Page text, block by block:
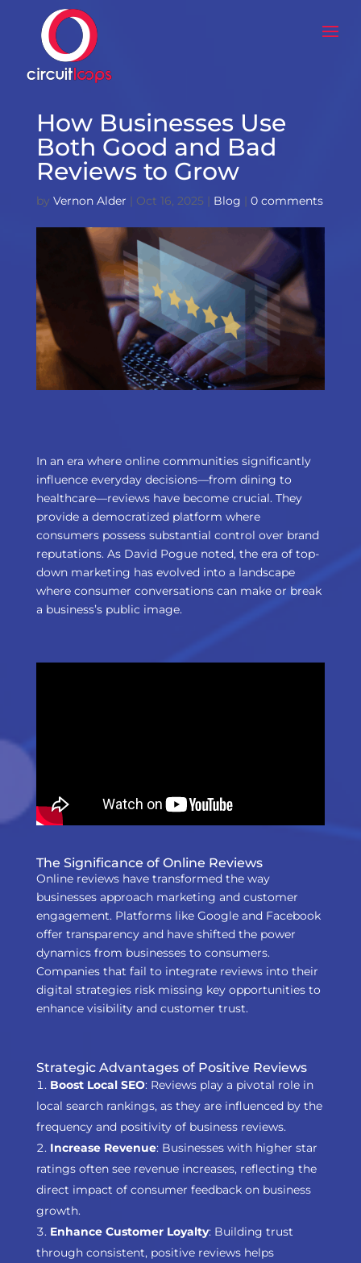
How Businesses Use
Both Good and Bad
Reviews to Grow
by Vernon Alder | Oct 16, 2025 | Blog | 0 comments
In an era where online communities significantly
influence everyday decisions—from dining to
healthcare—reviews have become crucial. They
provide a democratized platform where
consumers possess substantial control over brand
reputations. As David Pogue noted, the era of top-
down marketing has evolved into a landscape
where consumer conversations can make or break
a business’s public image.
The Significance of Online Reviews
Online reviews have transformed the way
businesses approach marketing and customer
engagement. Platforms like Google and Facebook
offer transparency and have shifted the power
dynamics from businesses to consumers.
Companies that fail to integrate reviews into their
digital strategies risk missing key opportunities to
enhance visibility and customer trust.
Strategic Advantages of Positive Reviews
Boost Local SEO: Reviews play a pivotal role in
local search rankings, as they are influenced by the
frequency and positivity of business reviews.
Increase Revenue: Businesses with higher star
ratings often see revenue increases, reflecting the
direct impact of consumer feedback on business
growth.
Enhance Customer Loyalty: Building trust
through consistent, positive reviews helps